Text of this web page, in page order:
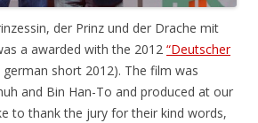
der Prinz und der Drache mit
a awarded with the 2012 “Deutscher
german short 2012). The film was
and Bin Han-To and produced at our
to thank the jury for their kind words,